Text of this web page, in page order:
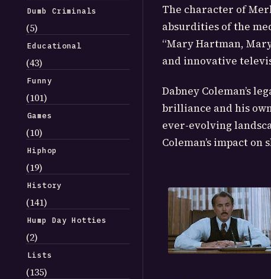
Dumb Criminals
(5)
Educational
(43)
Funny
(101)
Games
(10)
Hiphop
(19)
History
(141)
Hump Day Hotties
(2)
Lists
(135)
The character of
absurdities of the
“Mary Hartman,
and innovative
Dabney Coleman’s
brilliance and his
ever-evolving
Coleman’s impact on